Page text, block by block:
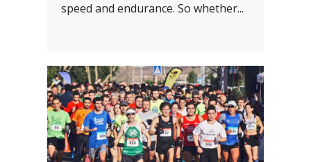
speed and endurance. So whether...